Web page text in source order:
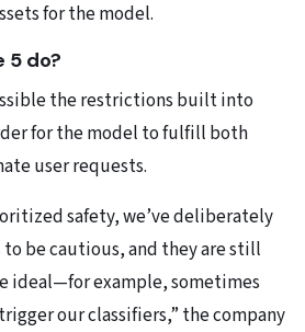
for the model.
5 do?
the restrictions built into
for the model to fulfill both
user requests.
safety, we’ve deliberately
be cautious, and they are still
ideal—for example, sometimes
our classifiers,” the company